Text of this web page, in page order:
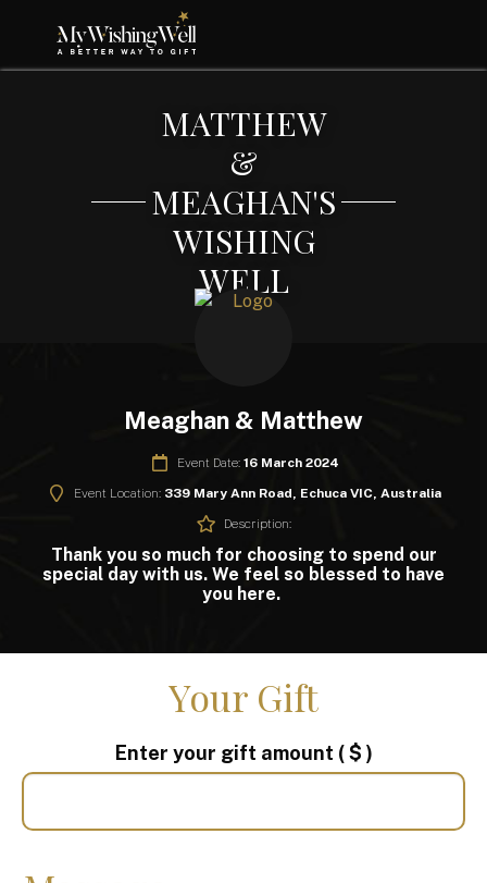
MATTHEW
&
MEAGHAN'S
WISHING
WELL
Meaghan & Matthew
Event Date: 16 March 2024
Event Location: 339 Mary Ann Road, Echuca VIC, Australia
Description:
Thank you so much for choosing to spend our
special day with us. We feel so blessed to have
you here.
Your Gift
Enter your gift amount ( $ )